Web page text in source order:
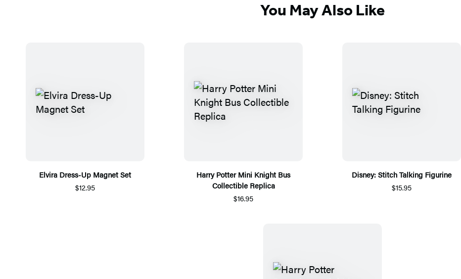
You May Also Like
Elvira Dress-Up Magnet Set
$12.95
Harry Potter Mini Knight Bus
Collectible Replica
$16.95
Disney: Stitch Talking Figurine
$15.95